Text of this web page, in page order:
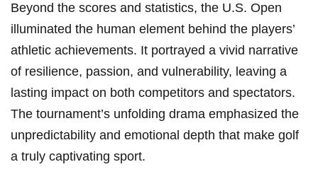
Beyond the scores and statistics, the ‌U.S. Open
illuminated the human element behind the players’
‌athletic achievements. It portrayed a vivid narrative
of resilience, passion, and vulnerability, leaving a
lasting impact on both competitors and spectators. ​
The tournament’s unfolding drama emphasized⁢ the
unpredictability and emotional depth that ​make golf
a truly ​captivating sport.